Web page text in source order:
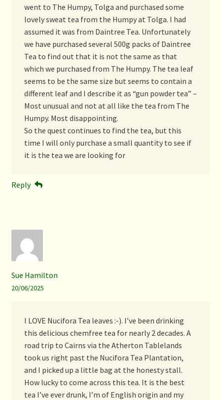
went to The Humpy, Tolga and purchased some
lovely sweat tea from the Humpy at Tolga. I had
assumed it was from Daintree Tea. Unfortunately
we have purchased several 500g packs of Daintree
Tea to find out that it is not the same as that
which we purchased from The Humpy. The tea leaf
seems to be the same size but seems to contain a
different leaf and I describe it as “gun powder tea” –
Most unusual and not at all like the tea from The
Humpy. Most disappointing.
So the quest continues to find the tea, but this
time I will only purchase a small quantity to see if
it is the tea we are looking for
Reply
Sue Hamilton
20/06/2025
I LOVE Nucifora Tea leaves :-). I’ve been drinking
this delicious chemfree tea for nearly 2 decades. A
road trip to Cairns via the Atherton Tablelands
took us right past the Nucifora Tea Plantation,
and I picked up a little bag at the honesty stall.
How lucky to come across this tea. It is the best
tea I’ve ever drunk, I’m of English origin and my